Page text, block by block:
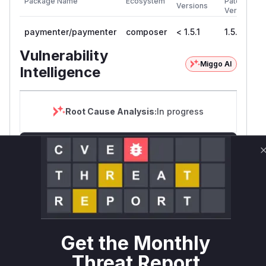
Versions
Version
paymenter/paymenter composer < 1.5.1 1.5.1
Vulnerability
Intelligence
Miggo AI
Root Cause Analysis:In progress
Unlock WAF rules for this CVE
Generate vendor-ready rules for the observed
attack patterns, plus reasoning and safe
deployment guidance
Get WAF rules
WAF Protection Rules
Get the Monthly